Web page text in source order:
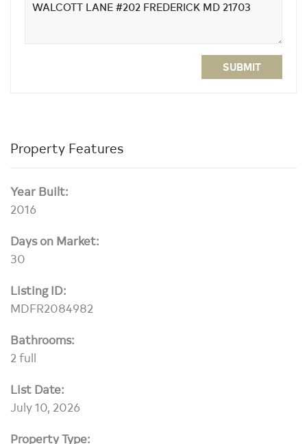
SUBMIT
Property Features
Year Built:
2016
Days on Market:
30
Listing ID:
MDFR2084982
Bathrooms:
2 full
List Date:
July 10, 2026
Property Type: